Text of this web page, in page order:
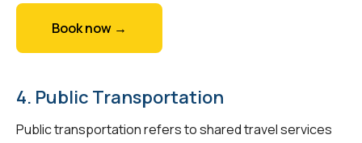
Book now →
4. Public Transportation
Public transportation refers to shared travel services